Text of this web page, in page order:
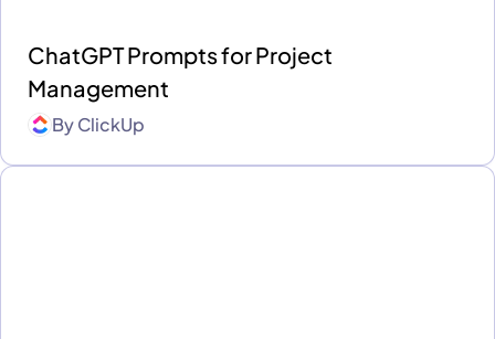
ChatGPT Prompts for Project
Management
ByClickUp